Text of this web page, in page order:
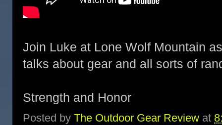
Join Luke at Lone Wolf Mountain
talks about gear and all sorts of
Strength and Honor
Posted by The Outdoor Gear Review at